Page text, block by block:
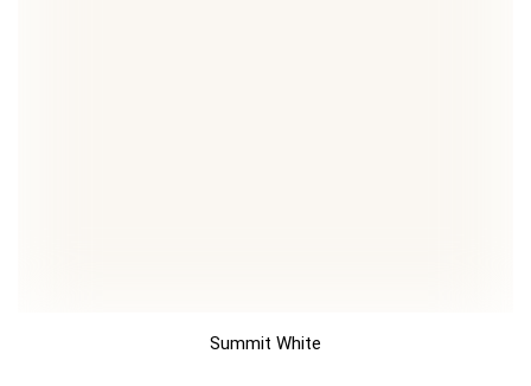
Summit White